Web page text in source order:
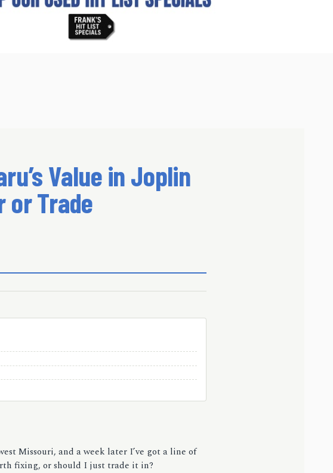
Value in Joplin
or Trade
Missouri, and a week later I’ve got a line of
fixing, or should I just trade it in?